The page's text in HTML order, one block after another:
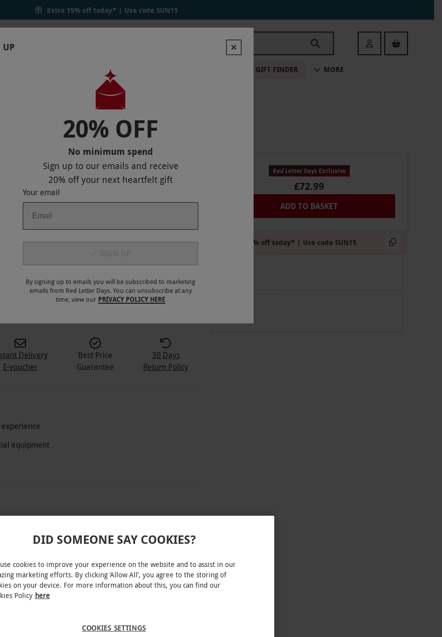
Extra 15% off today* | Use code SUN15
Login
LOCATIONS GIFT FINDER MORE
AND TWO CHILDREN AT RUMBLE
Red Letter Days Exclusive
£72.99
ADD TO BASKET
Extra 15% off today* | Use code SUN15
Delivery
E-voucher
Best Price
Guarantee
30 Days
Return Policy
equipment
Water in Cambridgeshire, Rumble
experience the ultimate immersive live
in some quality equipment before taking on
Rangers. Go head to head and work as a
Sectioned out into three zones within
game ‘maps’ and dive in on the action. At
of each mission. This thrilling family
Get ready to put everyone to the test.
UP
20% OFF
No minimum spend
Sign up to our emails and receive
20% offyour next heartfelt gift
Your email
By signing up to emails you will be subscribed to marketing
emails from Red Letter Days. You can unsubscribe at any
time, view our PRIVACY POLICY HERE
DID SOMEONE SAY COOKIES?
cookies to improve your experience on the website and to assist in our
marketing efforts. By clicking ‘Allow All’, you agree to the storing of
on your device. For more information about this, you can find our
Policy here
COOKIES SETTINGS